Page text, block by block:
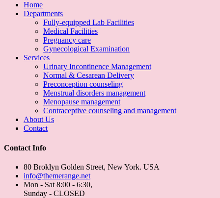
Home
Departments
Fully-equipped Lab Facilities
Medical Facilities
Pregnancy care
Gynecological Examination
Services
Urinary Incontinence Management
Normal & Cesarean Delivery
Preconception counseling
Menstrual disorders management
Menopause management
Contraceptive counseling and management
About Us
Contact
Contact Info
80 Broklyn Golden Street, New York. USA
info@themerange.net
Mon - Sat 8:00 - 6:30,
Sunday - CLOSED